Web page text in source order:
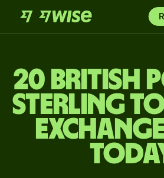
20 British
sterling to